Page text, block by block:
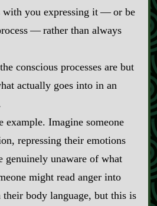
with you expressing it‍ ‍‍—‍ or be
‍‍—‍ rather than always
conscious processes are but
actually goes into in an
example. Imagine someone
repressing their emotions
genuinely unaware of what
might read anger into
body language, but this is